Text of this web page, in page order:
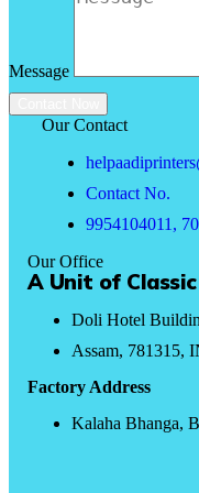
Message
Our Contact
Contact No.
9954104011,
Our Office
A Unit of
Doli Hotel
Assam, 781315,
Factory Address
Kalaha Bhanga,